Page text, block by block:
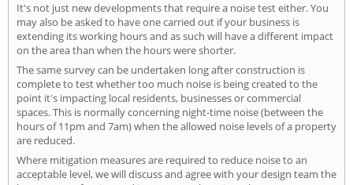
It's not just new developments that require a noise test either. You
may also be asked to have one carried out if your business is
extending its working hours and as such will have a different impact
on the area than when the hours were shorter.
The same survey can be undertaken long after construction is
complete to test whether too much noise is being created to the
point it's impacting local residents, businesses or commercial
spaces. This is normally concerning night-time noise (between the
hours of 11pm and 7am) when the allowed noise levels of a property
are reduced.
Where mitigation measures are required to reduce noise to an
acceptable level, we will discuss and agree with your design team the